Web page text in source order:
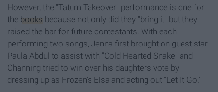
However, the "Tatum Takeover" performance is one for
the books because not only did they "bring it" but they
raised the bar for future contestants. With each
performing two songs, Jenna first brought on guest star
Paula Abdul to assist with "Cold Hearted Snake" and
Channing tried to win over his daughters vote by
dressing up as Frozen's Elsa and acting out "Let It Go."